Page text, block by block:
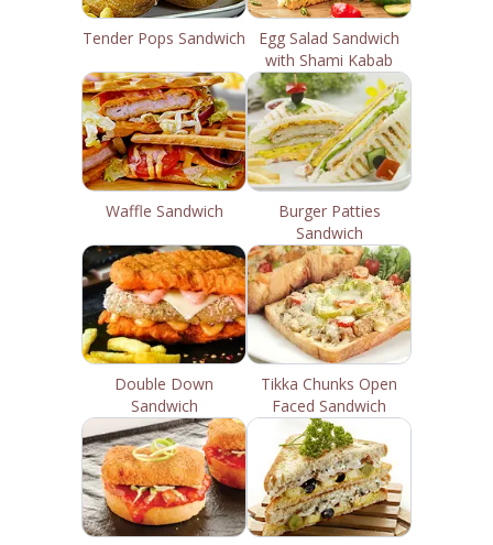
Tender Pops Sandwich
Egg Salad Sandwich
with Shami Kabab
Waffle Sandwich
Burger Patties
Sandwich
Double Down
Sandwich
Tikka Chunks Open
Faced Sandwich